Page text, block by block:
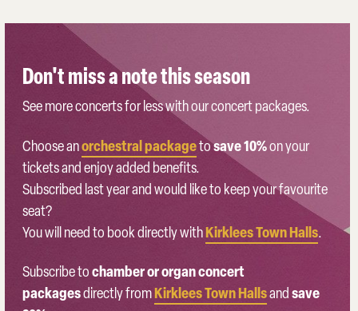
Don't miss a note this season
See more concerts for less with our concert packages.
Choose anorchestral packagetosave 10%on your
tickets and enjoy added benefits.
Subscribed last year and would like to keep your favourite
seat?
You will need to book directly withKirklees Town Halls.
Subscribe tochamber or organ concert
packagesdirectly fromKirklees Town Hallsandsave